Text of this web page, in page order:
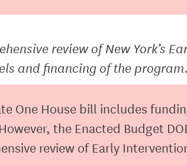
review of New York’s
and financing of the program.
One House bill includes
the Enacted Budget
review of Early